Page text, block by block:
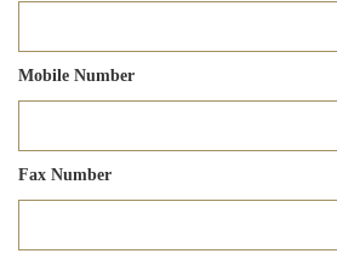
Mobile Number
Fax Number